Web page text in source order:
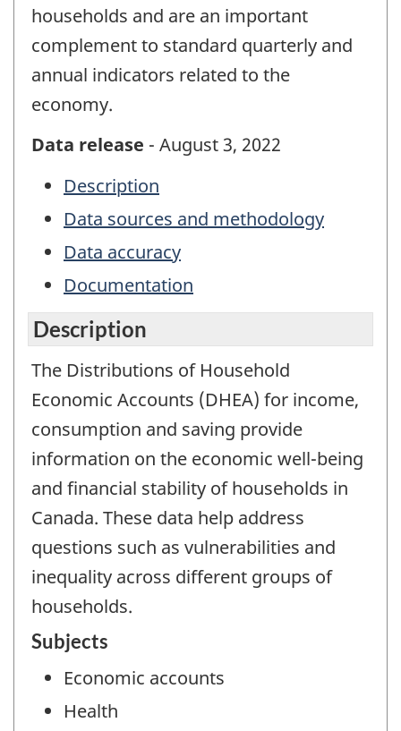
households and are an important
complement to standard quarterly and
annual indicators related to the
economy.
Data release - August 3, 2022
Description
Data sources and methodology
Data accuracy
Documentation
Description
The Distributions of Household
Economic Accounts (DHEA) for income,
consumption and saving provide
information on the economic well-being
and financial stability of households in
Canada. These data help address
questions such as vulnerabilities and
inequality across different groups of
households.
Subjects
Economic accounts
Health